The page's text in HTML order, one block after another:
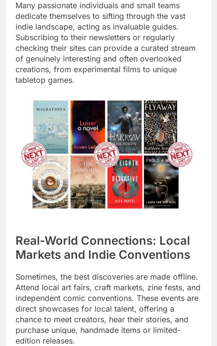
Many passionate individuals and small teams
dedicate themselves to sifting through the vast
indie landscape, acting as invaluable guides.
Subscribing to their newsletters or regularly
checking their sites can provide a curated stream
of genuinely interesting and often overlooked
creations, from experimental films to unique
tabletop games.
Real-World Connections: Local
Markets and Indie Conventions
Sometimes, the best discoveries are made offline.
Attend local art fairs, craft markets, zine fests, and
independent comic conventions. These events are
direct showcases for local talent, offering a
chance to meet creators, hear their stories, and
purchase unique, handmade items or limited-
edition releases.